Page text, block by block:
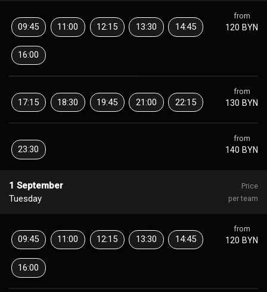
from
120 BYN
09:45 11:00 12:15 13:30 14:45
16:00
from
130 BYN
17:15 18:30 19:45 21:00 22:15
from
140 BYN
23:30
1 September
Tuesday
Price
per team
from
120 BYN
09:45 11:00 12:15 13:30 14:45
16:00